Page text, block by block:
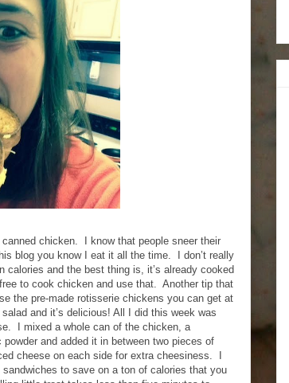
canned chicken.
I know that people sneer their
blog you know I eat it all the time.
I don’t really
calories and the best thing is, it’s already cooked
to cook chicken and use that. Another tip that
the pre-made rotisserie chickens you can get at
and it’s delicious! All I did this week was
I mixed a whole can of the chicken, a
and added it in between two pieces of
cheese on each side for extra cheesiness.
to save on a ton of calories that you